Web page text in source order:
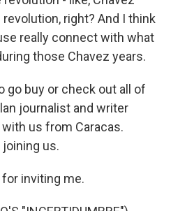
right? And I think
really connect with what
those Chavez years.
go buy or check out all of
journalist and writer
with us from Caracas.
us.
for inviting me.